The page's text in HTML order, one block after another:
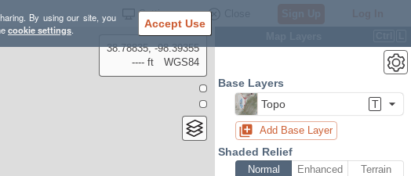
By using our site, you
cookie settings. Accept Use
Settings
38.78835, -98.39355
---- ft
WGS84
Base Layers
Topo
T
Add Base Layer
Shaded Relief
Normal Enhanced Terrain